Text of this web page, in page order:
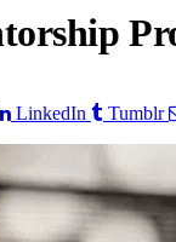
LinkedIn Tumblr